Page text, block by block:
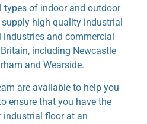
of indoor and outdoor
high quality industrial
and commercial
including Newcastle
and Wearside.
are available to help you
ensure that you have the
industrial floor at an